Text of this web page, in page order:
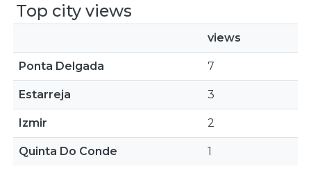
Top city views
views
Ponta Delgada 7
Estarreja 3
Izmir 2
Quinta Do Conde 1